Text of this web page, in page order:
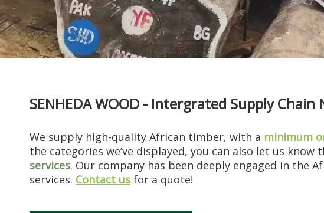
SENHEDA WOOD - Intergrated Supply
We supply high-quality African timber, with a minimum
the categories we’ve displayed, you can also let us
services. Our company has been deeply engaged in the
services. Contact us for a quote!